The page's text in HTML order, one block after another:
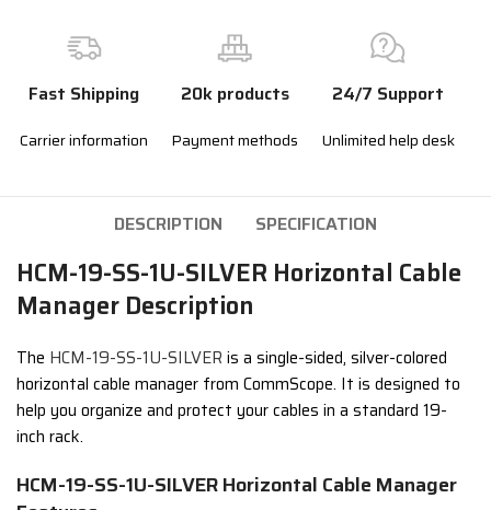
Fast Shipping
Carrier information
20k products
Payment methods
24/7 Support
Unlimited help desk
DESCRIPTION SPECIFICATION
HCM-19-SS-1U-SILVER Horizontal Cable
Manager Description
The HCM-19-SS-1U-SILVER is a single-sided, silver-colored
horizontal cable manager from CommScope. It is designed to
help you organize and protect your cables in a standard 19-
inch rack.
HCM-19-SS-1U-SILVER Horizontal Cable Manager